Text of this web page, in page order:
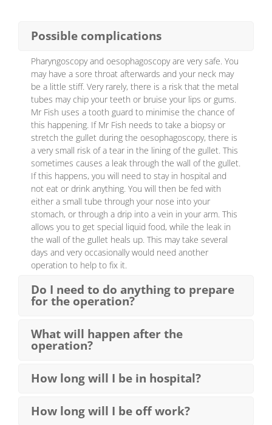
Possible complications
Pharyngoscopy and oesophagoscopy are very safe. You
may have a sore throat afterwards and your neck may
be a little stiff. Very rarely, there is a risk that the metal
tubes may chip your teeth or bruise your lips or gums.
Mr Fish uses a tooth guard to minimise the chance of
this happening. If Mr Fish needs to take a biopsy or
stretch the gullet during the oesophagoscopy, there is
a very small risk of a tear in the lining of the gullet. This
sometimes causes a leak through the wall of the gullet.
If this happens, you will need to stay in hospital and
not eat or drink anything. You will then be fed with
either a small tube through your nose into your
stomach, or through a drip into a vein in your arm. This
allows you to get special liquid food, while the leak in
the wall of the gullet heals up. This may take several
days and very occasionally would need another
operation to help to fix it.
Do I need to do anything to prepare
for the operation?
What will happen after the
operation?
How long will I be in hospital?
How long will I be off work?